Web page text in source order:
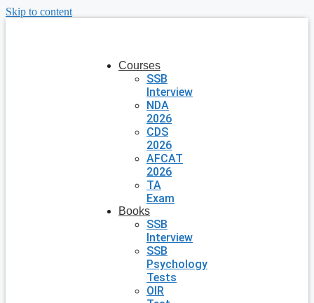
Skip to content
Courses
SSB
Interview
NDA
2026
CDS
2026
AFCAT
2026
TA
Exam
Books
SSB
Interview
SSB
Psychology
Tests
OIR